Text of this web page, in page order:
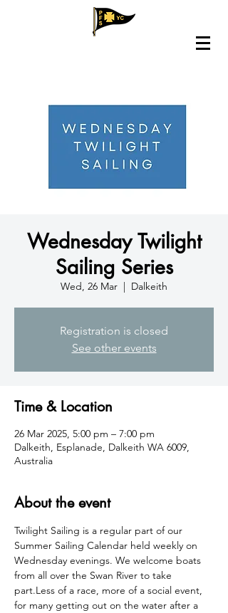
Wednesday Twilight
Sailing Series
Wed, 26 Mar
  |
Dalkeith
Registration is closed
See other events
Time & Location
26 Mar 2025, 5:00 pm – 7:00 pm
Dalkeith, Esplanade, Dalkeith WA 6009,
Australia
About the event
Twilight Sailing is a regular part of our
Summer Sailing Calendar held weekly on
Wednesday evenings. We welcome boats
from all over the Swan River to take
part.Less of a race, more of a social event,
for many getting out on the water after a